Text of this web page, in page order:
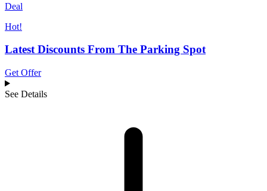
Deal
Hot!
Latest Discounts From The Parking Spot
Get Offer
See Details